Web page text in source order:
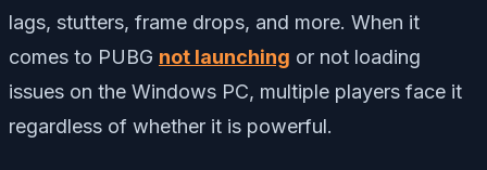
lags, stutters, frame drops, and more. When it
comes to PUBG not launching or not loading
issues on the Windows PC, multiple players face it
regardless of whether it is powerful.